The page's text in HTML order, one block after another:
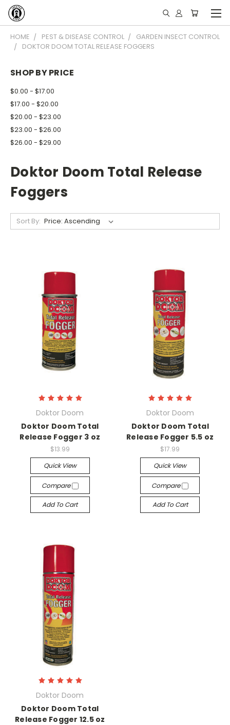
HOME PEST & DISEASE CONTROL
GARDEN INSECT CONTROL
DOKTOR DOOM TOTAL RELEASE FOGGERS
SHOP BY PRICE
$0.00 - $17.00
$17.00 - $20.00
$20.00 - $23.00
$23.00 - $26.00
$26.00 - $29.00
Doktor Doom Total Release
Foggers
Sort By:
Doktor Doom
Doktor Doom Total
Release Fogger 3 oz
$13.99
Quick View
Compare
Add To Cart
Doktor Doom
Doktor Doom Total
Release Fogger 5.5 oz
$17.99
Quick View
Compare
Add To Cart
Doktor Doom
Doktor Doom Total
Release Fogger 12.5 oz